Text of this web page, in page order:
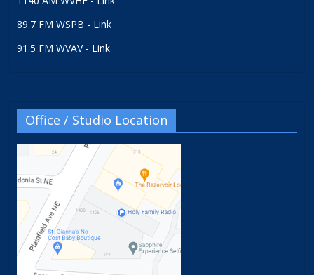
89.7 FM WSPB - Link
91.5 FM WVAV - Link
Office / Studio Location